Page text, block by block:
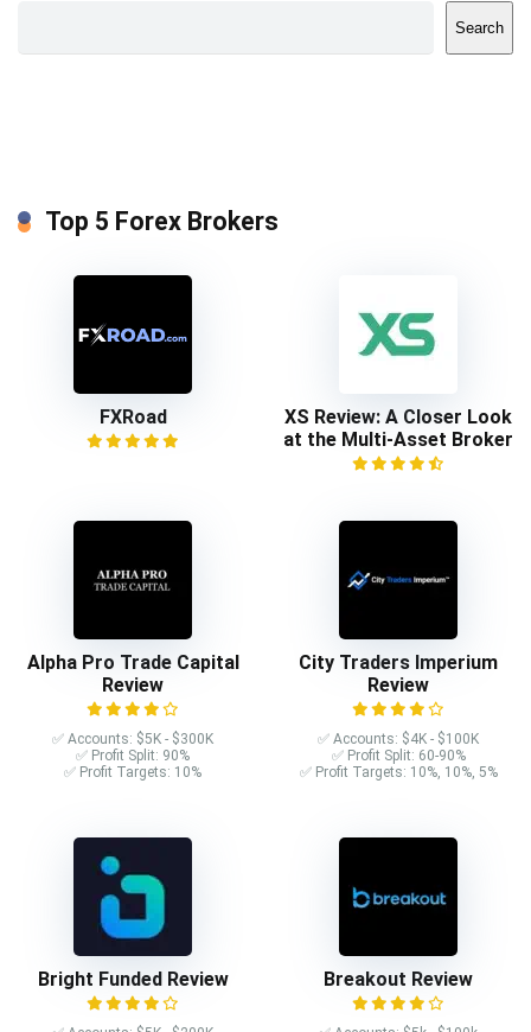
Search
Top 5 Forex Brokers
FXRoad
XS Review: A Closer Look
at the Multi-Asset Broker
Alpha Pro Trade Capital
Review
✅ Accounts: $5K - $300K
✅ Profit Split: 90%
✅ Profit Targets: 10%
City Traders Imperium
Review
✅ Accounts: $4K - $100K
✅ Profit Split: 60-90%
✅ Profit Targets: 10%, 10%, 5%
Bright Funded Review Breakout Review